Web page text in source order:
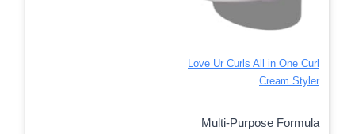
Love Ur Curls All in One Curl
Cream Styler
Multi-Purpose Formula